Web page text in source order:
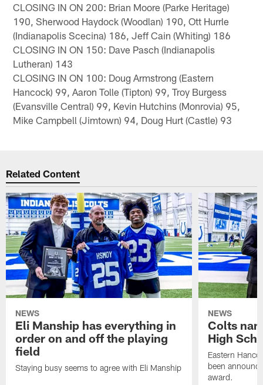
CLOSING IN ON 200: Brian Moore (Parke Heritage)
190, Sherwood Haydock (Woodlan) 190, Ott Hurrle
(Indianapolis Scecina) 186, Jeff Cain (Whiting) 186
CLOSING IN ON 150: Dave Pasch (Indianapolis
Lutheran) 143
CLOSING IN ON 100: Doug Armstrong (Eastern
Hancock) 99, Aaron Tolle (Tipton) 99, Troy Burgess
(Evansville Central) 99, Kevin Hutchins (Monrovia) 95,
Mike Campbell (Jimtown) 94, Doug Hurt (Castle) 93
Related Content
NEWS
Eli Manship has everything in
order on and off the playing
field
Staying busy seems to agree with Eli Manship
NEWS
Colts
High
Eastern
been
award.